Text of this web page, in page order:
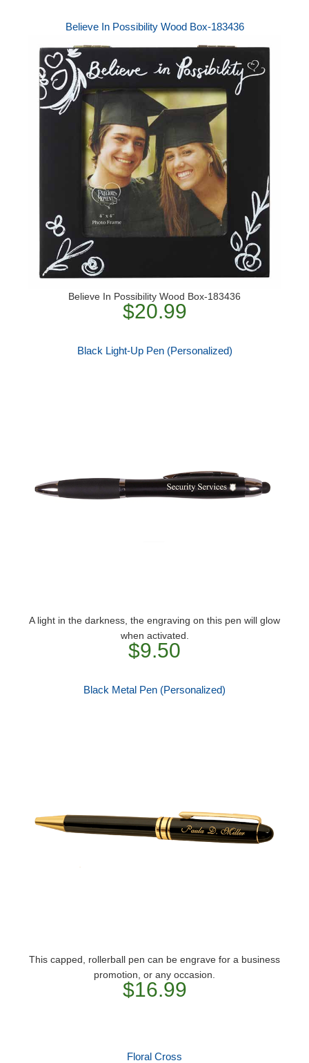
Believe In Possibility Wood Box-183436
Believe In Possibility Wood Box-183436
$20.99
Black Light-Up Pen (Personalized)
A light in the darkness, the engraving on this pen will glow
when activated.
$9.50
Black Metal Pen (Personalized)
This capped, rollerball pen can be engrave for a business
promotion, or any occasion.
$16.99
Floral Cross